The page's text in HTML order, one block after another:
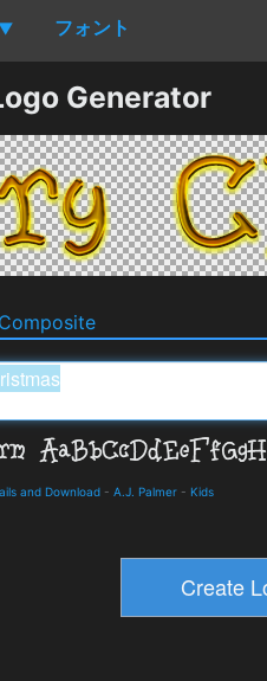
▼ フォント
Generator
Composite
and Download - A.J. Palmer - Kids